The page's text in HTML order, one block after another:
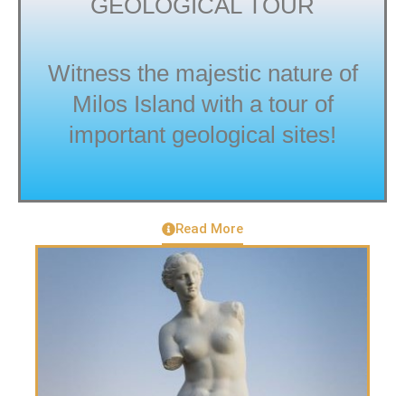
Witness the majestic nature of
Milos Island with a tour of
important geological sites!
Read More